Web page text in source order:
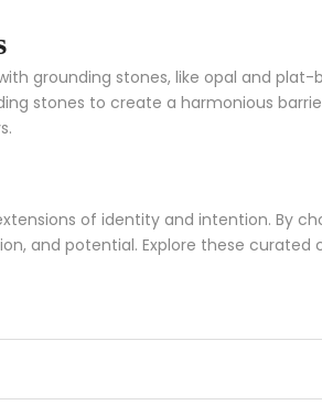
grounding stones, like opal and plat-
stones to create a harmonious
of identity and intention. By
and potential. Explore these